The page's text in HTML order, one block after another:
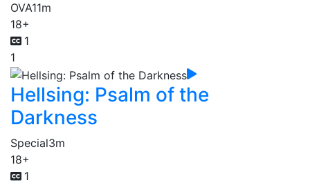
OVA11m
18+
1
1
Hellsing: Psalm of the
Darkness
Special3m
18+
1